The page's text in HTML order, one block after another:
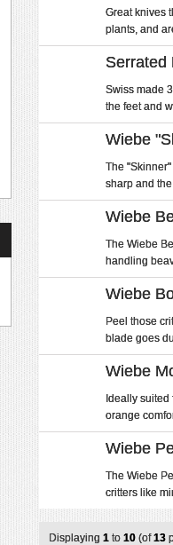
Great knives
plants, and
Serrated
Swiss made
the feet and
Wiebe
The
sharp and
Wiebe
The Wiebe
handling
Wiebe
Peel those
blade goes
Wiebe
Ideally
orange
Wiebe
The Wiebe
critters like
Displaying 1 to 10 (of13